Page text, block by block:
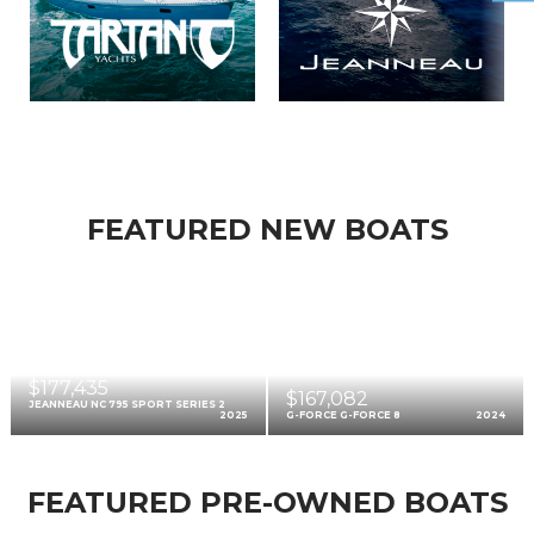
FEATURED NEW BOATS
$177,435
JEANNEAU NC 795 SPORT SERIES 2
2025
$167,082
G-FORCE G-FORCE 8 2024
FEATURED PRE-OWNED BOATS